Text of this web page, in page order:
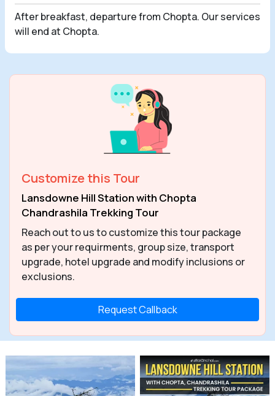
After breakfast, departure from Chopta. Our services
will end at Chopta.
Customize this Tour
Lansdowne Hill Station with Chopta
Chandrashila Trekking Tour
Reach out to us to customize this tour package
as per your requirments, group size, transport
upgrade, hotel upgrade and modify inclusions or
exclusions.
Request Callback